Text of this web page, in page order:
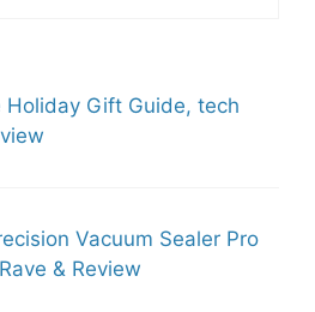
Holiday Gift Guide, tech
Vacuum Sealer Pro
& Review